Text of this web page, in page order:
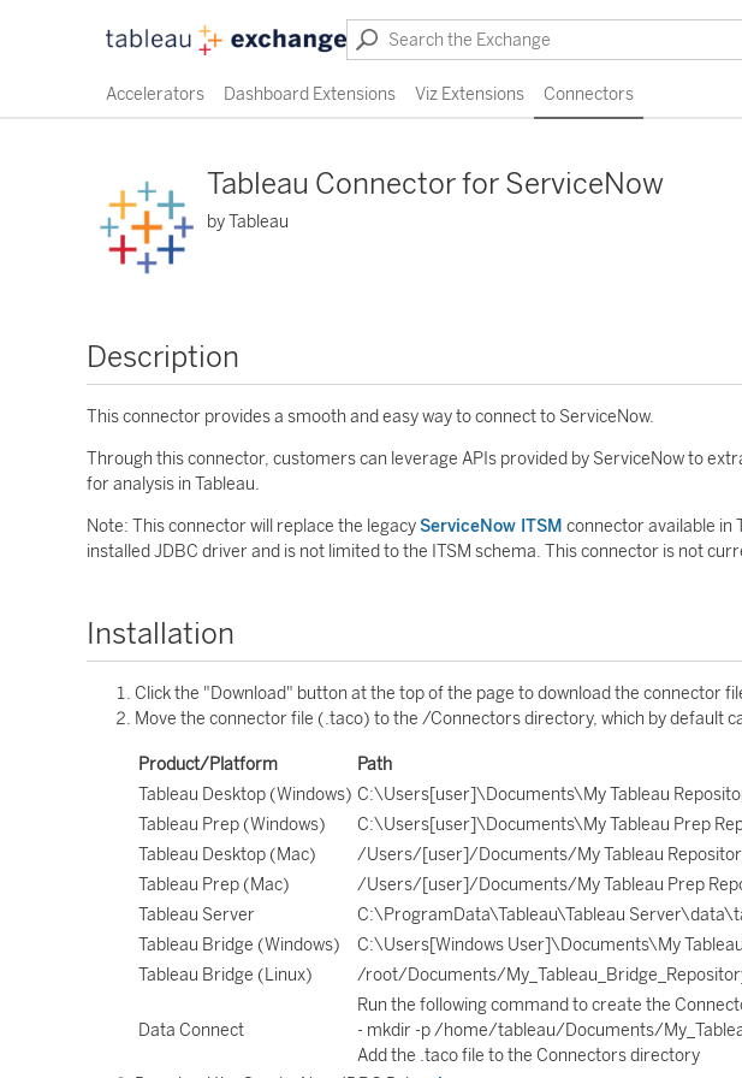
Accelerators Dashboard Extensions Viz Extensions Connectors
Tableau Connector for ServiceNow
by Tableau
Description
This connector provides a smooth and easy way to connect to ServiceNow.
Through this connector, customers can leverage APIs provided by ServiceNow to
for analysis in Tableau.
Note: This connector will replace the legacyServiceNow ITSM connector available in
installed JDBC driver and is not limited to the ITSM schema. This connector is not
Installation
Click the "Download" button at the top of the page to download the connector
Move the connector file (.taco) to the /Connectors directory, which by default
Product/Platform
Path
Tableau Desktop (Windows) C:\Users[user]\Documents\My Tableau
Tableau Prep (Windows)
C:\Users[user]\Documents\My Tableau Prep
Tableau Desktop (Mac)
/Users/[user]/Documents/My Tableau
Tableau Prep (Mac)
/Users/[user]/Documents/My Tableau Prep
Tableau Server
C:\ProgramData\Tableau\Tableau
Tableau Bridge (Windows)
C:\Users[Windows User]\Documents\My
Tableau Bridge (Linux)
/root/Documents/
Data Connect
Run the following command to create the
- mkdir -p /home/tableau/Documents/
Add the .taco file to the Connectors directory